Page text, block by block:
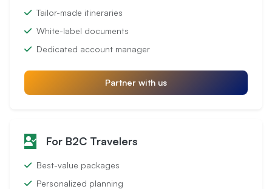
Tailor-made itineraries
White-label documents
Dedicated account manager
Partner with us
For B2C Travelers
Best-value packages
Personalized planning